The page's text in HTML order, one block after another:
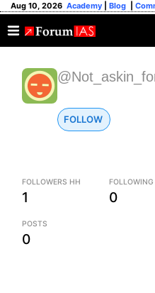
Aug 10, 2026 Academy Blog
FOLLOW
FOLLOWERS HH
1
FOLLOWING
0
POSTS
0